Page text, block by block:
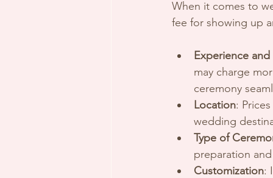
When it comes to
fee for showing up
Experience
may charge
ceremony
Location:
wedding
Type of
preparation
Customization: